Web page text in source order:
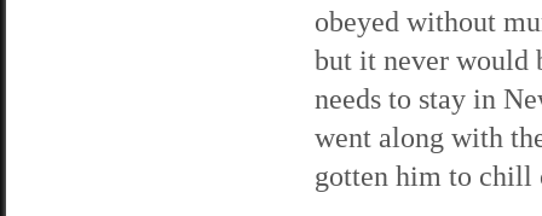
obeyed without
but it never would
needs to stay in
went along with
gotten him to chill